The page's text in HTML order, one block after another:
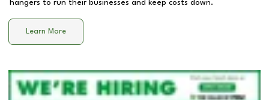
hangers to run their businesses and keep costs down.
Learn More